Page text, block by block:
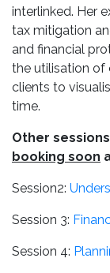
interlinked. Her
tax mitigation
and financial
the utilisation
clients to
time.
Other
booking soon
Session2:
Session 3:
Session 4: